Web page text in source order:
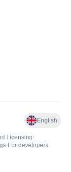
English
Licensing•
• For developers